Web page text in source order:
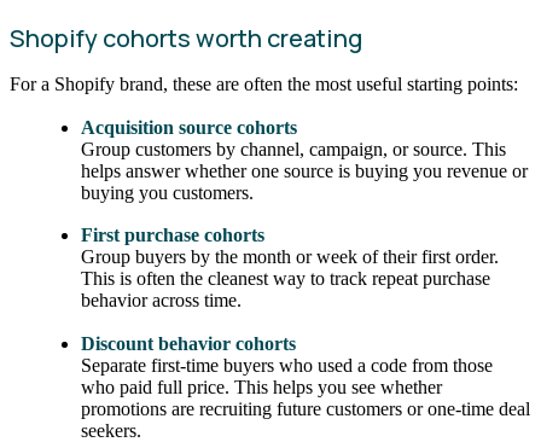
Shopify cohorts worth creating
For a Shopify brand, these are often the most useful starting points:
Acquisition source cohorts
Group customers by channel, campaign, or source. This
helps answer whether one source is buying you revenue or
buying you customers.
First purchase cohorts
Group buyers by the month or week of their first order.
This is often the cleanest way to track repeat purchase
behavior across time.
Discount behavior cohorts
Separate first-time buyers who used a code from those
who paid full price. This helps you see whether
promotions are recruiting future customers or one-time deal
seekers.